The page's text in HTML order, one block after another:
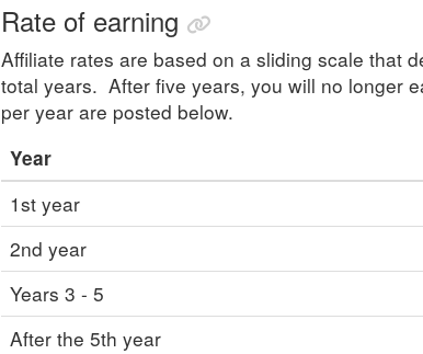
Rate of earning
Affiliate rates are based on a sliding scale that
total years. After five years, you will no longer
per year are posted below.
Year
1st year
2nd year
Years 3 - 5
After the 5th year